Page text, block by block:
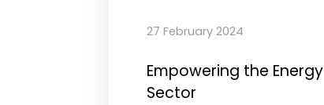
27 February 2024
Empowering the Energy
Sector